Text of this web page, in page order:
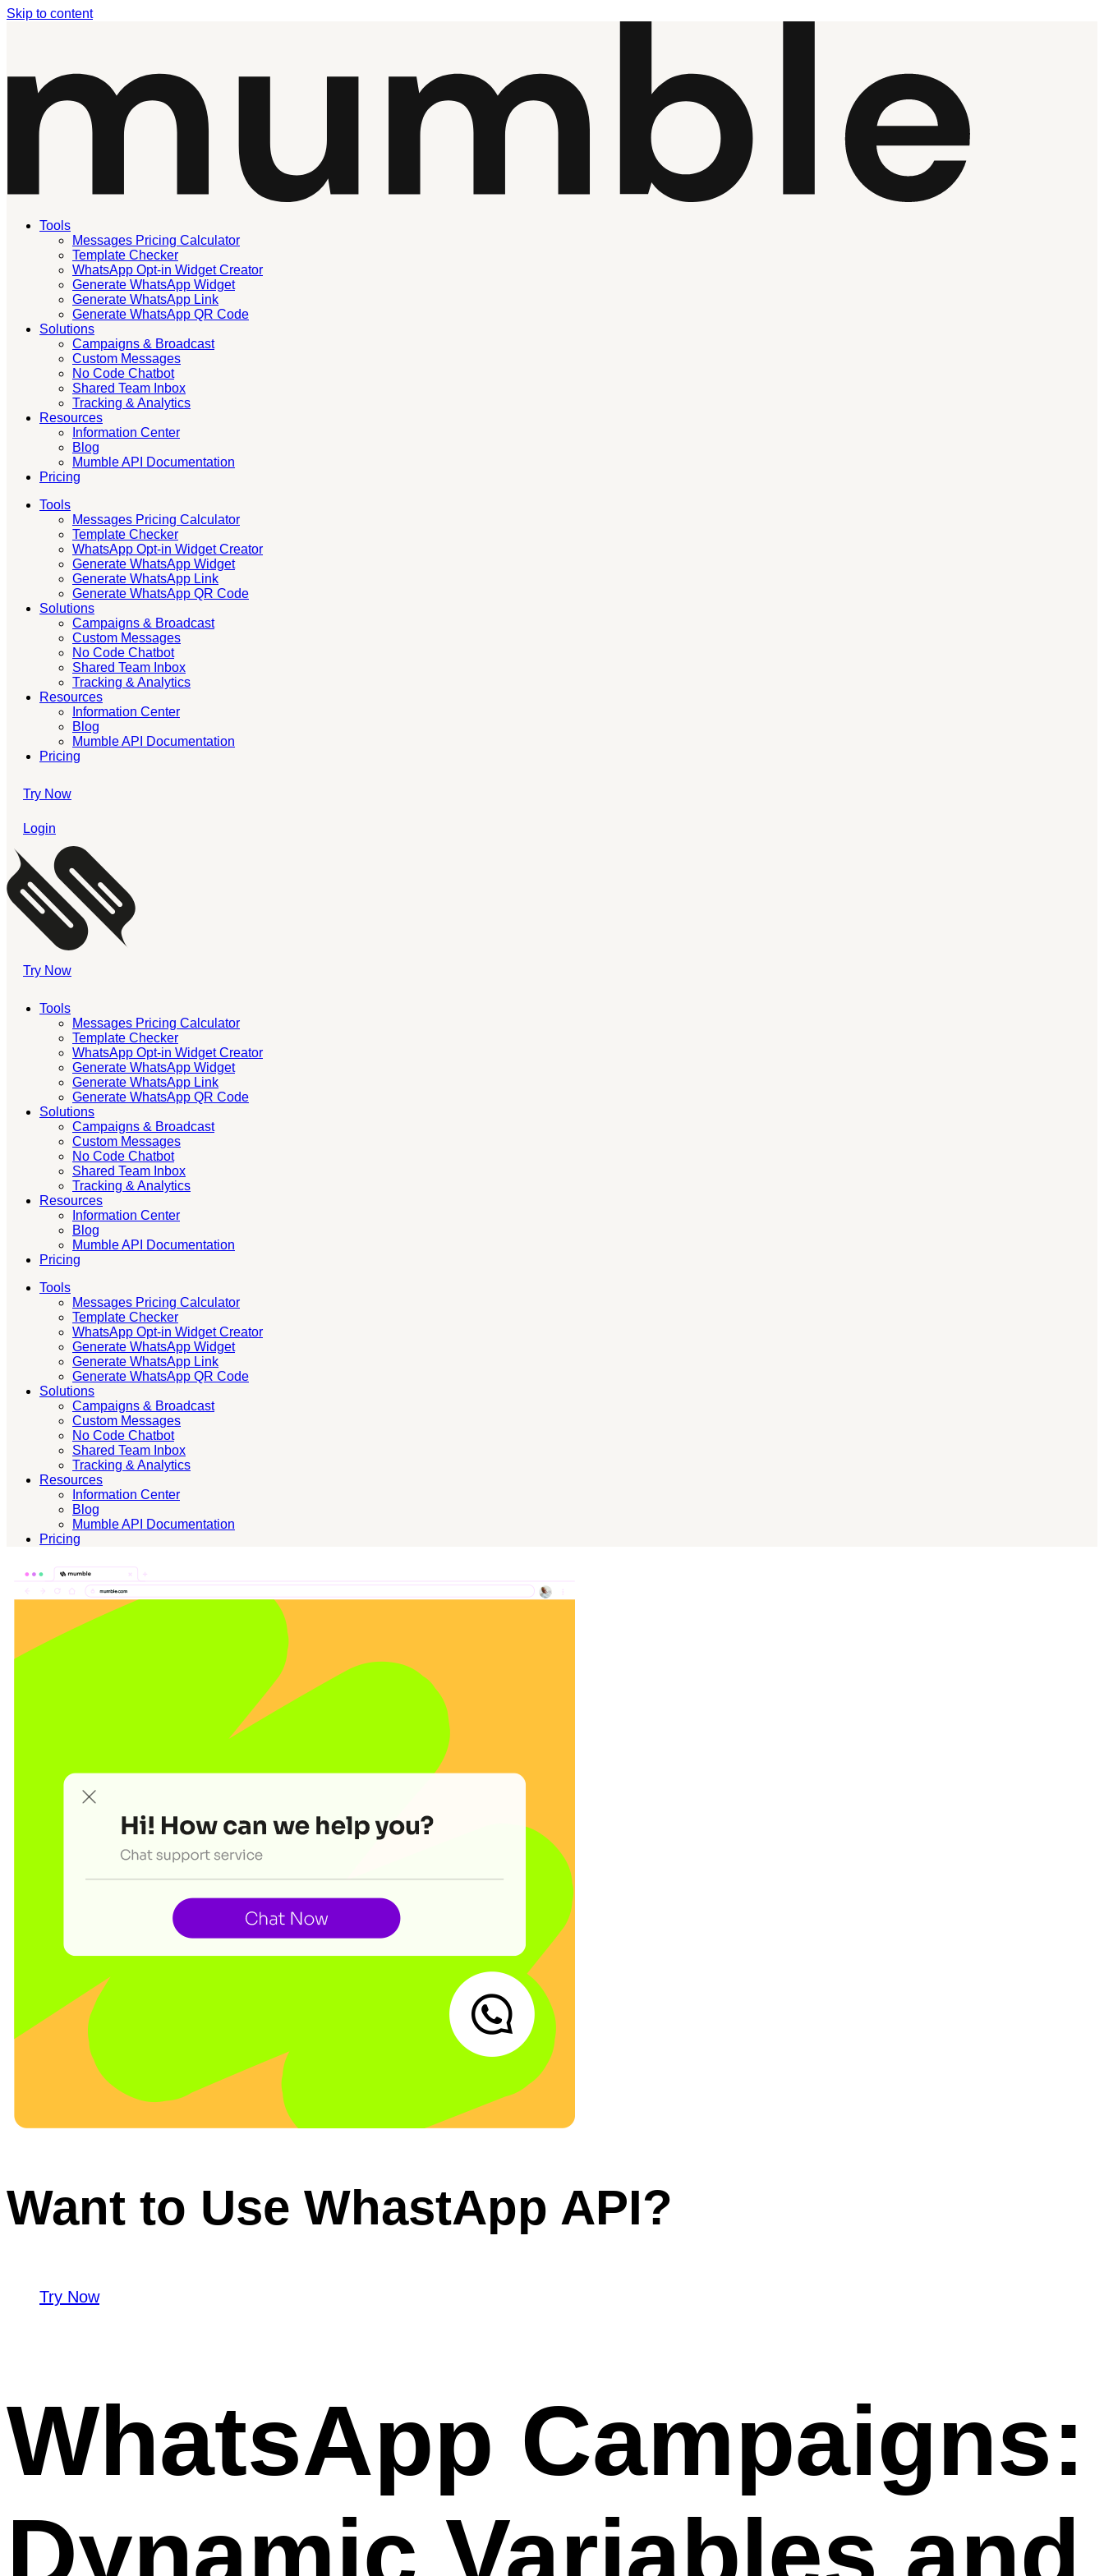
Skip to content
Tools
Messages Pricing Calculator
Template Checker
WhatsApp Opt-in Widget Creator
Generate WhatsApp Widget
Generate WhatsApp Link
Generate WhatsApp QR Code
Solutions
Campaigns & Broadcast
Custom Messages
No Code Chatbot
Shared Team Inbox
Tracking & Analytics
Resources
Information Center
Blog
Mumble API Documentation
Pricing
Tools
Messages Pricing Calculator
Template Checker
WhatsApp Opt-in Widget Creator
Generate WhatsApp Widget
Generate WhatsApp Link
Generate WhatsApp QR Code
Solutions
Campaigns & Broadcast
Custom Messages
No Code Chatbot
Shared Team Inbox
Tracking & Analytics
Resources
Information Center
Blog
Mumble API Documentation
Pricing
Try Now
Login
Try Now
Tools
Messages Pricing Calculator
Template Checker
WhatsApp Opt-in Widget Creator
Generate WhatsApp Widget
Generate WhatsApp Link
Generate WhatsApp QR Code
Solutions
Campaigns & Broadcast
Custom Messages
No Code Chatbot
Shared Team Inbox
Tracking & Analytics
Resources
Information Center
Blog
Mumble API Documentation
Pricing
Tools
Messages Pricing Calculator
Template Checker
WhatsApp Opt-in Widget Creator
Generate WhatsApp Widget
Generate WhatsApp Link
Generate WhatsApp QR Code
Solutions
Campaigns & Broadcast
Custom Messages
No Code Chatbot
Shared Team Inbox
Tracking & Analytics
Resources
Information Center
Blog
Mumble API Documentation
Pricing
Want to Use WhastApp API?
Try Now
WhatsApp Campaigns:
Dynamic Variables and